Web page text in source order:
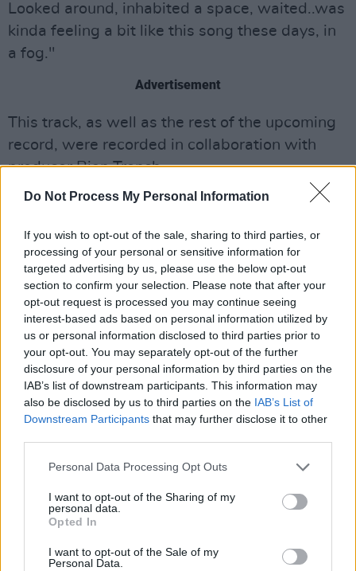
Do Not Process My Personal Information
If you wish to opt-out of the sale, sharing to third parties, or
processing of your personal or sensitive information for
targeted advertising by us, please use the below opt-out
section to confirm your selection. Please note that after your
opt-out request is processed you may continue seeing
interest-based ads based on personal information utilized by
us or personal information disclosed to third parties prior to
your opt-out. You may separately opt-out of the further
disclosure of your personal information by third parties on the
IAB’s list of downstream participants. This information may
also be disclosed by us to third parties on the IAB’s List of
Downstream Participants that may further disclose it to other
Personal Data Processing Opt Outs
I want to opt-out of the Sharing of my
personal data.
Opted In
I want to opt-out of the Sale of my
Personal Data.
Looked around, inhabited a space, waited..was
kinda feeling a bit like this song these days, in
a fog."
Advertisement
This track, as well as the rest of the upcoming
record, were recorded in collaboration with
producer Rian Trench.
Listen to Carpark Sci-Fi's 'Down Breaks'
Share This Article: